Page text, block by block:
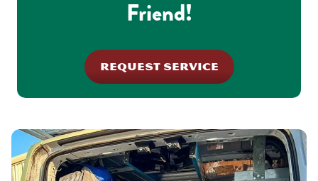
Friend!
REQUEST SERVICE